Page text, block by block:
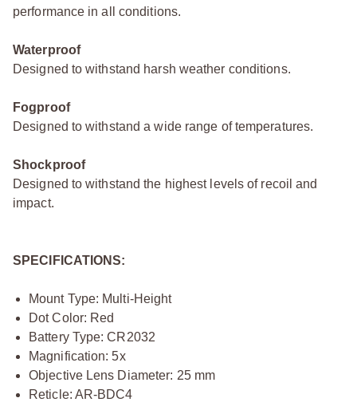
performance in all conditions.
Waterproof
Designed to withstand harsh weather conditions.
Fogproof
Designed to withstand a wide range of temperatures.
Shockproof
Designed to withstand the highest levels of recoil and
impact.
SPECIFICATIONS:
Mount Type: Multi-Height
Dot Color: Red
Battery Type: CR2032
Magnification: 5x
Objective Lens Diameter: 25 mm
Reticle: AR-BDC4